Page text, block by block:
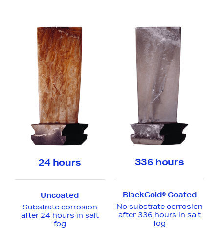
24 hours
Uncoated
Substrate corrosion
after 24 hours in salt
fog
336 hours
BlackGold® Coated
No substrate corrosion
after 336 hours in salt
fog
Make an anonymous
report